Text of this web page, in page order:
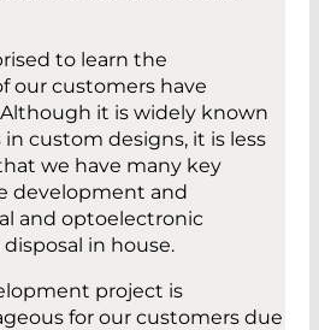
to learn the
our customers have
it is widely known
custom designs, it is less
we have many key
development and
and optoelectronic
in house.
project is
for our customers due